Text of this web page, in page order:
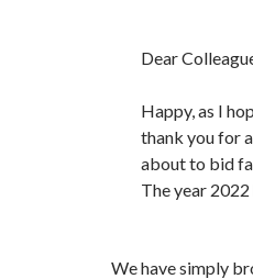
Dear
Happy, as I
thank you for
about to bid
The year 2022
We have simply